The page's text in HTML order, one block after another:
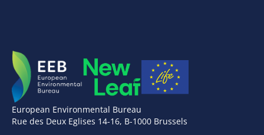
European Environmental Bureau
Rue des Deux Eglises 14-16, B-1000 Brussels